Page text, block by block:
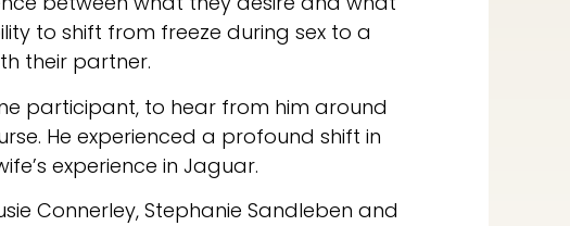
to shift from freeze during sex to a
their partner.
participant, to hear from him around
He experienced a profound shift in
experience in Jaguar.
Connerley, Stephanie Sandleben and